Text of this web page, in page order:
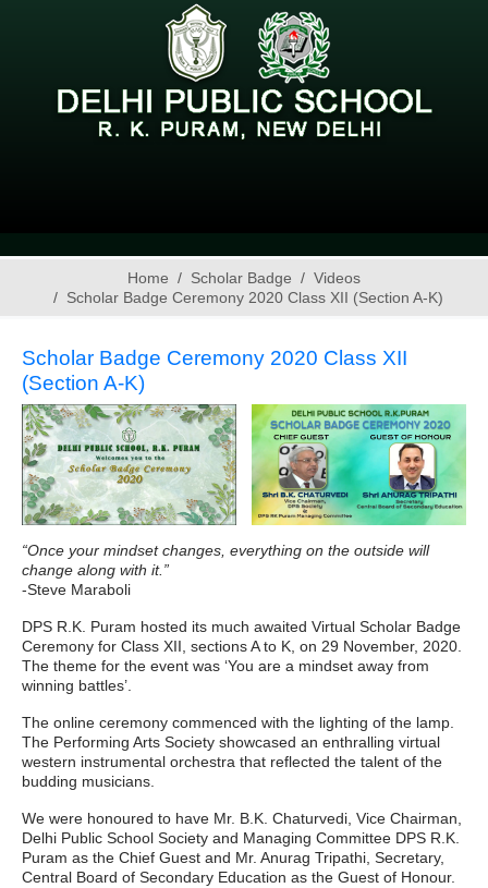
Home Scholar Badge
Videos
Scholar Badge Ceremony 2020 Class XII (Section A-K)
Scholar Badge Ceremony 2020 Class XII
(Section A-K)
“Once your mindset changes, everything on the outside will
change along with it.”
-Steve Maraboli
DPS R.K. Puram hosted its much awaited Virtual Scholar Badge
Ceremony for Class XII, sections A to K, on 29 November, 2020.
The theme for the event was ‘You are a mindset away from
winning battles’.
The online ceremony commenced with the lighting of the lamp.
The Performing Arts Society showcased an enthralling virtual
western instrumental orchestra that reflected the talent of the
budding musicians.
We were honoured to have Mr. B.K. Chaturvedi, Vice Chairman,
Delhi Public School Society and Managing Committee DPS R.K.
Puram as the Chief Guest and Mr. Anurag Tripathi, Secretary,
Central Board of Secondary Education as the Guest of Honour.